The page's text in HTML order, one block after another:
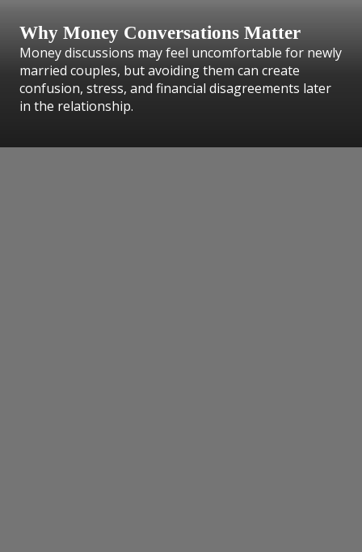
Why Money Conversations Matter
Money discussions may feel uncomfortable for newly
married couples, but avoiding them can create
confusion, stress, and financial disagreements later
in the relationship.